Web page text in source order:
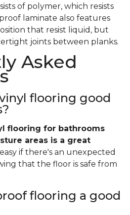
of polymer, which resists
laminate also features
that resist liquid, but
joints between planks.
Asked
flooring good
flooring for bathrooms
areas is a great
if there's an unexpected
that the floor is safe from
flooring a good